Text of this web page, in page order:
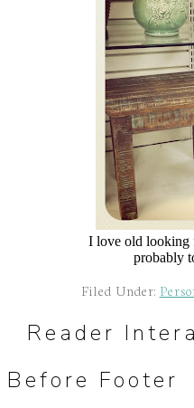
I love old looking
probably
Filed Under:
Reader
Before Footer